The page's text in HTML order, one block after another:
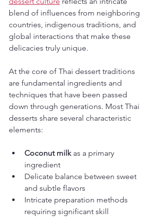
blend of influences from neighboring
countries, indigenous traditions, and
global interactions that make these
delicacies truly unique.
At the core of Thai dessert traditions
are fundamental ingredients and
techniques that have been passed
down through generations. Most Thai
desserts share several characteristic
elements:
Coconut milk as a primary
ingredient
Delicate balance between sweet
and subtle flavors
Intricate preparation methods
requiring significant skill